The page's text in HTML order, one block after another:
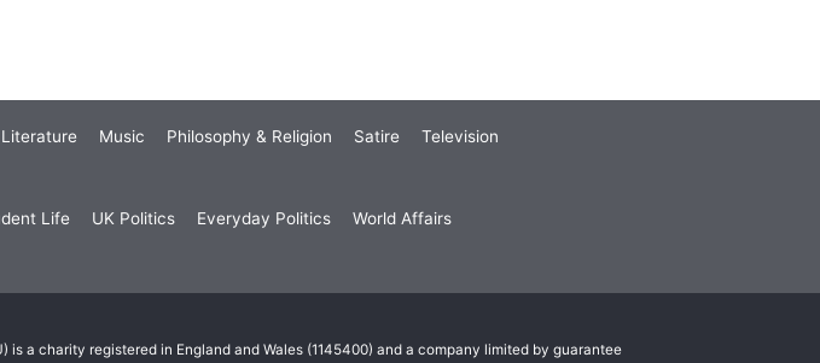
Literature Music Philosophy & Religion Satire Television
Life UK Politics Everyday Politics World Affairs
is a charity registered in England and Wales (1145400) and a company limited by guarantee